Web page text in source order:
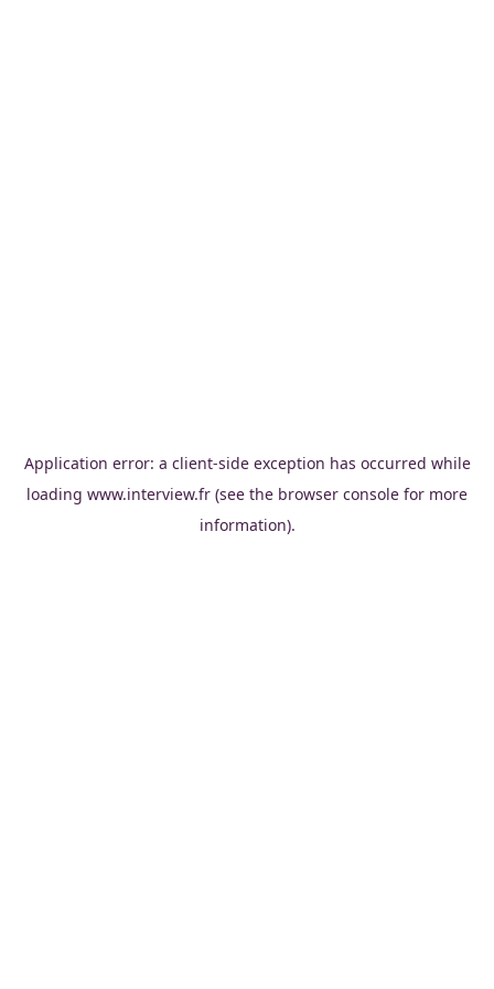
Application error: a client-side exception has occurred while
loading www.interview.fr (see the browser console for more
information).